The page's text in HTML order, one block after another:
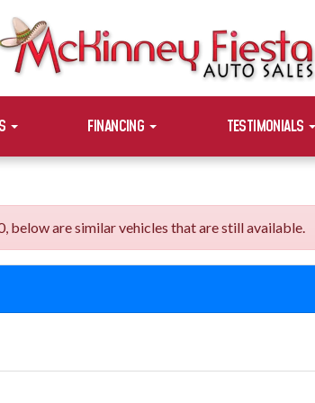
FINANCING TESTIMONIALS
below are similar vehicles that are still available.